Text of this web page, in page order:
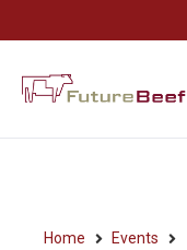
Home Events